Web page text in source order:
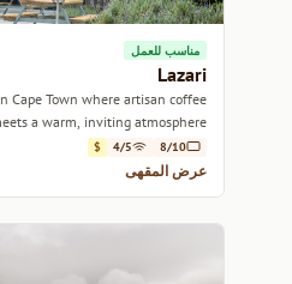
مناسب للعمل
Lazari
Cape Town where artisan coffee
a warm, inviting atmosphere.
8/10
4/5
$
عرض المقهى